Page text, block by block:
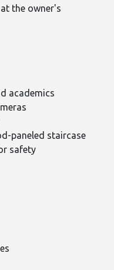
the owner's
academics
paneled staircase
safety